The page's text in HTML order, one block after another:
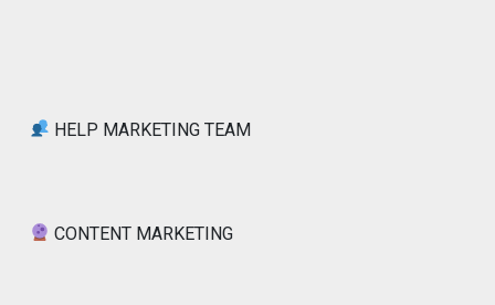
HELP MARKETING TEAM
CONTENT MARKETING